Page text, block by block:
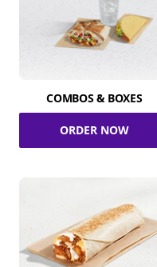
COMBOS & BOXES
ORDER NOW